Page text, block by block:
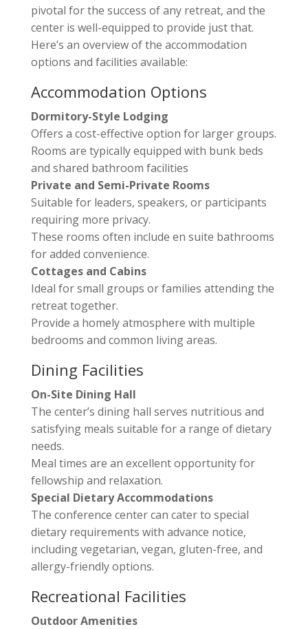
pivotal for the success of any retreat, and the
center is well-equipped to provide just that.
Here’s an overview of the accommodation
options and facilities available:
Accommodation Options
Dormitory-Style Lodging
Offers a cost-effective option for larger groups.
Rooms are typically equipped with bunk beds
and shared bathroom facilities
Private and Semi-Private Rooms
Suitable for leaders, speakers, or participants
requiring more privacy.
These rooms often include en suite bathrooms
for added convenience.
Cottages and Cabins
Ideal for small groups or families attending the
retreat together.
Provide a homely atmosphere with multiple
bedrooms and common living areas.
Dining Facilities
On-Site Dining Hall
The center’s dining hall serves nutritious and
satisfying meals suitable for a range of dietary
needs.
Meal times are an excellent opportunity for
fellowship and relaxation.
Special Dietary Accommodations
The conference center can cater to special
dietary requirements with advance notice,
including vegetarian, vegan, gluten-free, and
allergy-friendly options.
Recreational Facilities
Outdoor Amenities